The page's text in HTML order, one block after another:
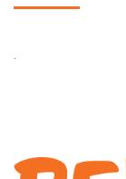
.